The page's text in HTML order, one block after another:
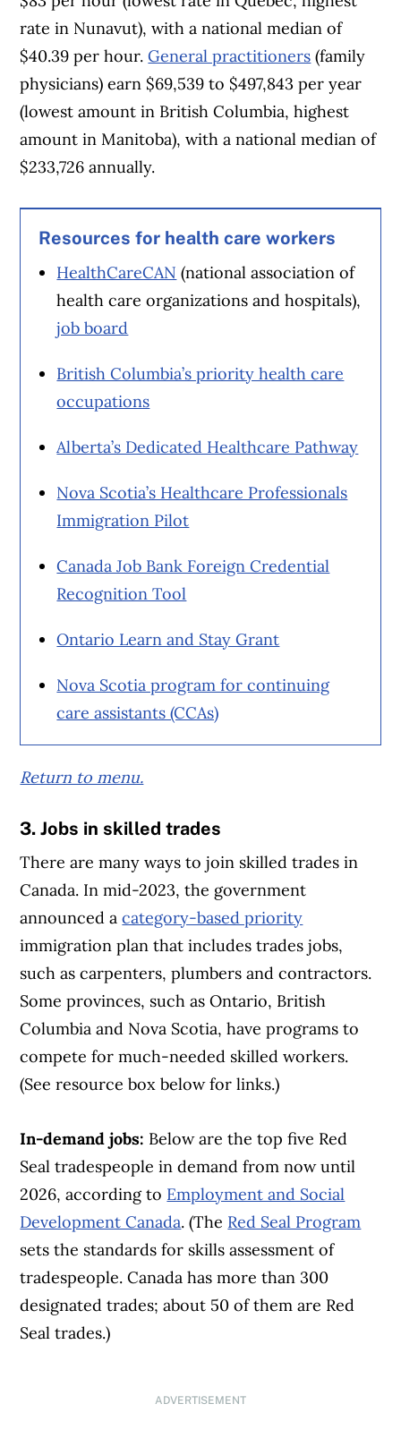
rate in Nunavut), with a national median of
$40.39 per hour.General practitioners (family
physicians) earn $69,539 to $497,843 per year
(lowest amount in British Columbia, highest
amount in Manitoba), with a national median of
$233,726 annually.
Resources for health care workers
HealthCareCAN (national association of
health care organizations and hospitals),
job board
British Columbia’s priority health care
occupations
Alberta’s Dedicated Healthcare Pathway
Nova Scotia’s Healthcare Professionals
Immigration Pilot
Canada Job Bank Foreign Credential
Recognition Tool
Ontario Learn and Stay Grant
Nova Scotia program for continuing
care assistants (CCAs)
Return to menu.
3. Jobs in skilled trades
There are many ways to join skilled trades in
Canada. In mid-2023, the government
announced acategory-based priority
immigration plan that includes trades jobs,
such as carpenters, plumbers and contractors.
Some provinces, such as Ontario, British
Columbia and Nova Scotia, have programs to
compete for much-needed skilled workers.
(See resource box below for links.)
In-demand jobs: Below are the top five Red
Seal tradespeople in demand from now until
2026, according to Employment and Social
Development Canada. (The Red Seal Program
sets the standards for skills assessment of
tradespeople. Canada has more than 300
designated trades; about 50 of them are Red
Seal trades.)
ADVERTISEMENT